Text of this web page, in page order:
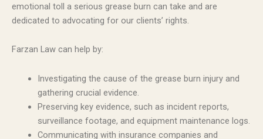
emotional toll a serious grease burn can take and are
dedicated to advocating for our clients’ rights.
Farzan Law can help by:
Investigating the cause of the grease burn injury and
gathering crucial evidence.
Preserving key evidence, such as incident reports,
surveillance footage, and equipment maintenance logs.
Communicating with insurance companies and